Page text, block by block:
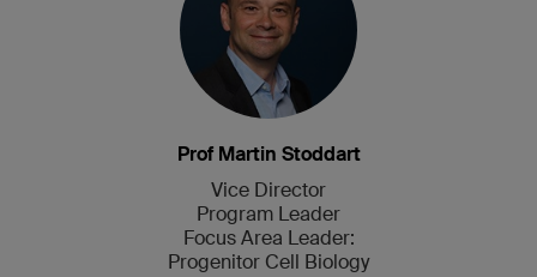
Prof Martin Stoddart
Vice Director
Program Leader
Focus Area Leader:
Progenitor Cell Biology